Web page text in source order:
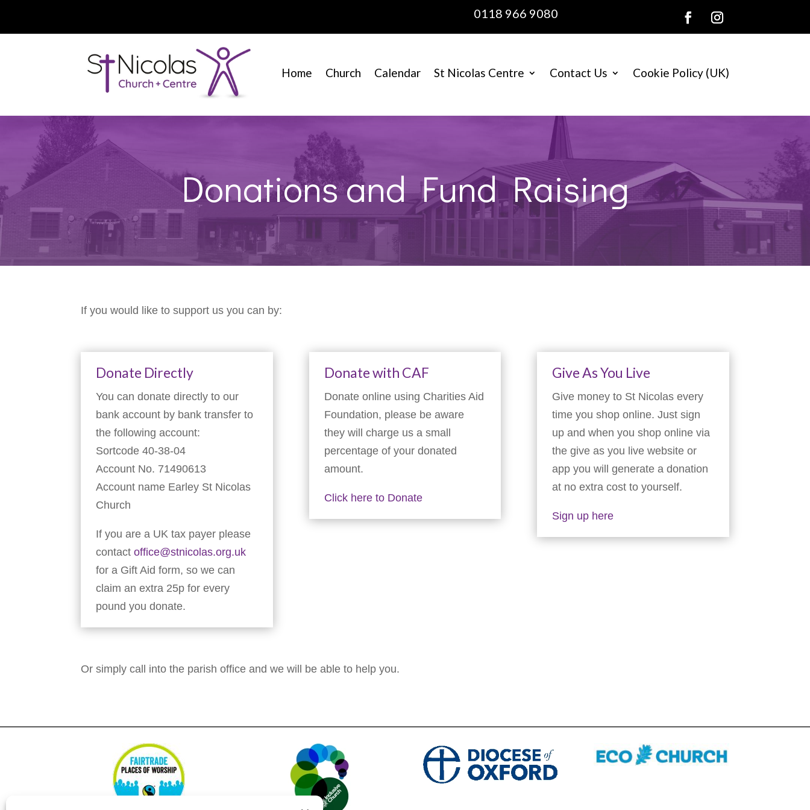
0118 966 9080
Home Church Calendar St Nicolas Centre Contact Us Cookie Policy (UK)
Donations and Fund Raising
If you would like to support us you can by:
Donate Directly
You can donate directly to our
bank account by bank transfer to
the following account:
Sortcode 40-38-04
Account No. 71490613
Account name Earley St Nicolas
Church
If you are a UK tax payer please
contactoffice@stnicolas.org.uk
for a Gift Aid form, so we can
claim an extra 25p for every
pound you donate.
Donate with CAF
Donate online using Charities Aid
Foundation, please be aware
they will charge us a small
percentage of your donated
amount.
Click here to Donate
Give As You Live
Give money to St Nicolas every
time you shop online. Just sign
up and when you shop online via
the give as you live website or
app you will generate a donation
at no extra cost to yourself.
Sign up here
Or simply call into the parish office and we will be able to help you.